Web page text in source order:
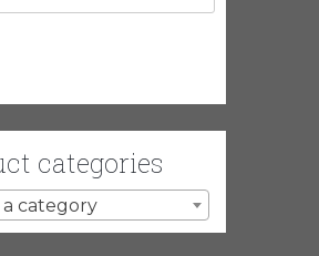
categories
category